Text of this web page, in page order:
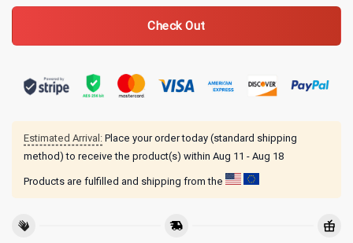
Check Out
Estimated Arrival: Place your order today (standard shipping
method) to receive the product(s) within Aug 11 - Aug 18
Products are fulfilled and shipping from the